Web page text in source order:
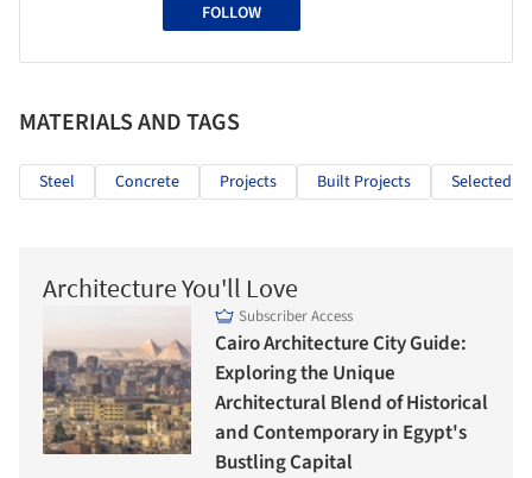
FOLLOW
MATERIALS AND TAGS
Steel Concrete Projects Built Projects Selected
Architecture You'll Love
Subscriber Access
Cairo Architecture City Guide:
Exploring the Unique
Architectural Blend of Historical
and Contemporary in Egypt's
Bustling Capital